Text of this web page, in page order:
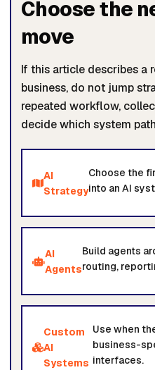
Choose the
move
If this article describes a
business, do not jump
repeated workflow,
decide which system
AI
Strategy
Choose the
into an AI
AI
Agents
Build agents
routing,
Custom
AI
Systems
Use when
business-
interfaces.